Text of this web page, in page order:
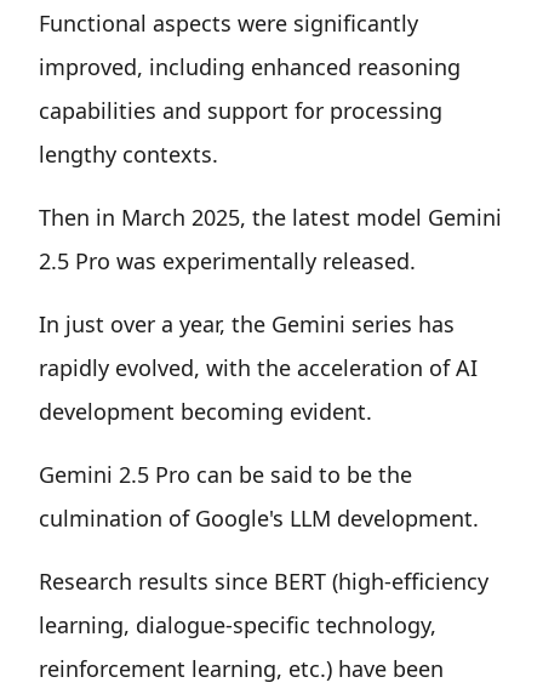
Functional aspects were significantly
improved, including enhanced reasoning
capabilities and support for processing
lengthy contexts.
Then in March 2025, the latest model Gemini
2.5 Pro was experimentally released.
In just over a year, the Gemini series has
rapidly evolved, with the acceleration of AI
development becoming evident.
Gemini 2.5 Pro can be said to be the
culmination of Google's LLM development.
Research results since BERT (high-efficiency
learning, dialogue-specific technology,
reinforcement learning, etc.) have been